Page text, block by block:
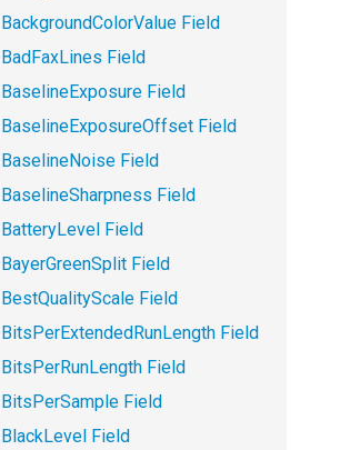
BackgroundColorValue Field
BadFaxLines Field
BaselineExposure Field
BaselineExposureOffset Field
BaselineNoise Field
BaselineSharpness Field
BatteryLevel Field
BayerGreenSplit Field
BestQualityScale Field
BitsPerExtendedRunLength Field
BitsPerRunLength Field
BitsPerSample Field
BlackLevel Field